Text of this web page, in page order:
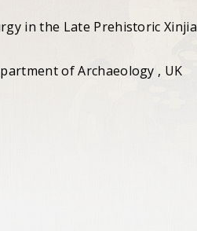
in the Late Prehistoric
of Archaeology , UK